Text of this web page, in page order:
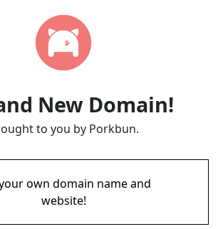
New Domain!
to you by Porkbun.
own domain name and
website!